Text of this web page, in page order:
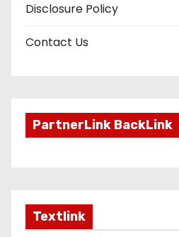
Disclosure Policy
Contact Us
PartnerLink BackLink
Textlink